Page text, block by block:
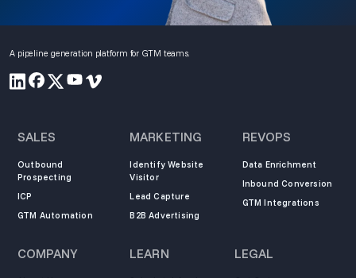
A pipeline generation platform for GTM teams.
SALES
Outbound
Prospecting
ICP
GTM Automation
MARKETING
Identify Website
Visitor
Lead Capture
B2B Advertising
REVOPS
Data Enrichment
Inbound Conversion
GTM Integrations
COMPANY LEARN LEGAL